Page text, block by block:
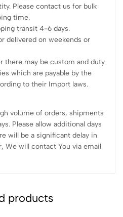
Please contact us for bulk
time.
transit 4-6 days.
delivered on weekends or
there may be custom and duty
which are payable by the
to their Import laws.
volume of orders, shipments
Please allow additional days
will be a significant delay in
We will contact You via email
products